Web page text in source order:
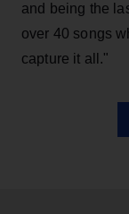
and being the
over 40 songs
capture it all."